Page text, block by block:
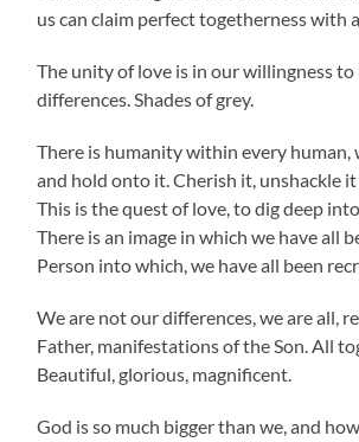
us can claim perfect togetherness with
The unity of love is in our willingness
differences. Shades of grey.
There is humanity within every human,
and hold onto it. Cherish it, unshackle
This is the quest of love, to dig deep
There is an image in which we have all
Person into which, we have all been
We are not our differences, we are all,
Father, manifestations of the Son. All
Beautiful, glorious, magnificent.
God is so much bigger than we, and